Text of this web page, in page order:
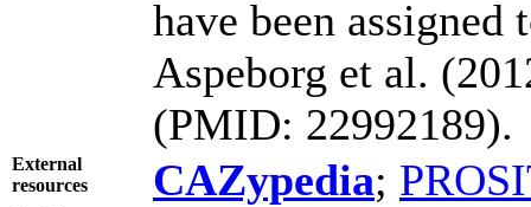
have been
Aspeborg et al.
(PMID: 22992189).
External
resources
CAZypedia;